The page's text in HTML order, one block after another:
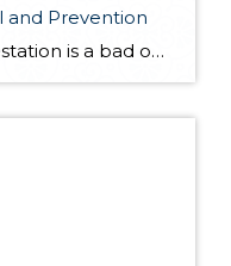
and Prevention
Any evidence of a pest infestation is a bad omen for homeowners. The last thing you want on your mind is the thought that critters could be crawling through your home, wreaking havoc as they go. Being proactive about home pest control can help you prevent an infiltration, and knowing what to do at the […]